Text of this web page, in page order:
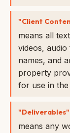
"Client
means all
videos,
names, and
property
for use in the
"Deliverables"
means any